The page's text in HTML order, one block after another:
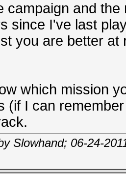
campaign and
since I've last
you are better
which mission
(if I can
Slowhand; 06-24-